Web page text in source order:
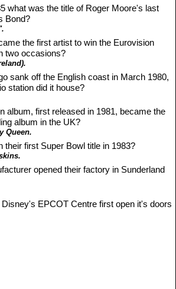
what was the title of Roger Moore's last
Bond?
the first artist to win the Eurovision
two occasions?
sank off the English coast in March 1980,
station did it house?
album, first released in 1981, became the
album in the UK?
Queen.
their first Super Bowl title in 1983?
opened their factory in Sunderland
EPCOT Centre first open it's doors